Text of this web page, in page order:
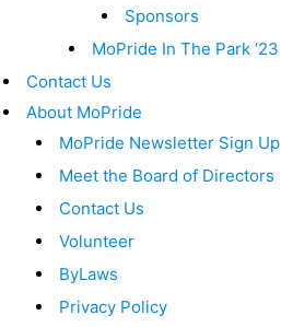
Sponsors
MoPride In The Park ’23
Contact Us
About MoPride
MoPride Newsletter Sign Up
Meet the Board of Directors
Contact Us
Volunteer
ByLaws
Privacy Policy